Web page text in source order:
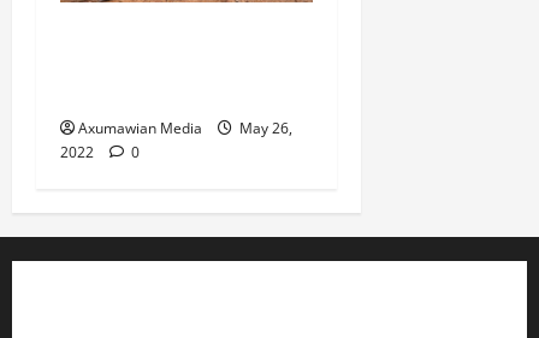
Axumawian Media
May 26,
2022
0